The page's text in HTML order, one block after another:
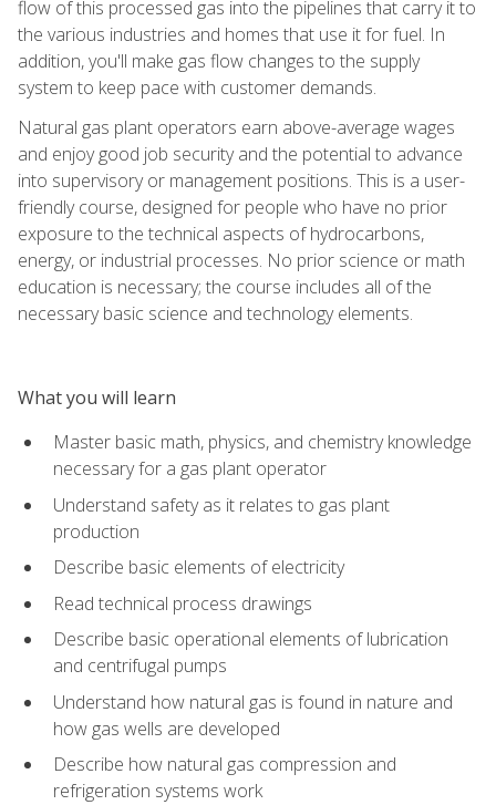
flow of this processed gas into the pipelines that carry it to
the various industries and homes that use it for fuel. In
addition, you'll make gas flow changes to the supply
system to keep pace with customer demands.
Natural gas plant operators earn above-average wages
and enjoy good job security and the potential to advance
into supervisory or management positions. This is a user-
friendly course, designed for people who have no prior
exposure to the technical aspects of hydrocarbons,
energy, or industrial processes. No prior science or math
education is necessary; the course includes all of the
necessary basic science and technology elements.
What you will learn
Master basic math, physics, and chemistry knowledge
necessary for a gas plant operator
Understand safety as it relates to gas plant
production
Describe basic elements of electricity
Read technical process drawings
Describe basic operational elements of lubrication
and centrifugal pumps
Understand how natural gas is found in nature and
how gas wells are developed
Describe how natural gas compression and
refrigeration systems work